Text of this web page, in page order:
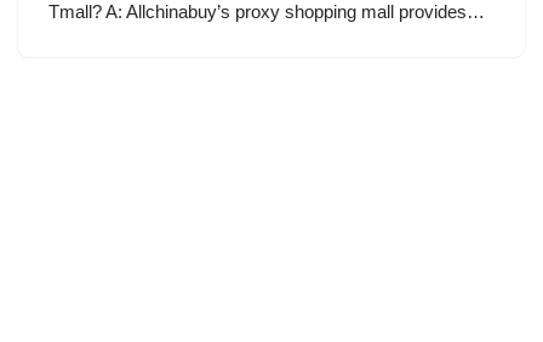
Tmall? A: Allchinabuy’s proxy shopping mall provides…